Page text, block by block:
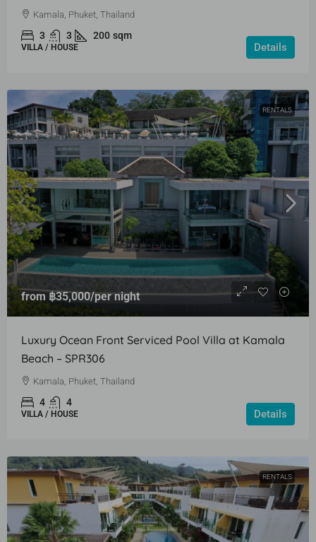
Kamala, Phuket, Thailand
3 3 200 sqm
VILLA / HOUSE Details
RENTALS
from ฿35,000/per night
Luxury Ocean Front Serviced Pool Villa at Kamala
Beach – SPR306
Kamala, Phuket, Thailand
4 4
VILLA / HOUSE Details
RENTALS